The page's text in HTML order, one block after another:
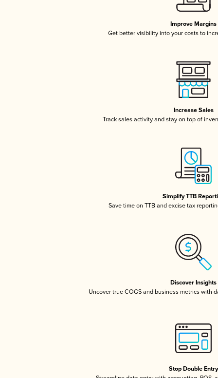
Improve Margins
Get better visibility into your costs to
Increase Sales
Track sales activity and stay on top of
Simplify TTB
Save time on TTB and excise tax
Discover Insights
Uncover true COGS and business metrics with
Stop Double Entry